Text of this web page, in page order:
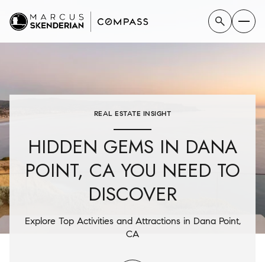
REAL ESTATE INSIGHT
HIDDEN GEMS IN DANA
POINT, CA YOU NEED TO
DISCOVER
Explore Top Activities and Attractions in Dana Point,
CA